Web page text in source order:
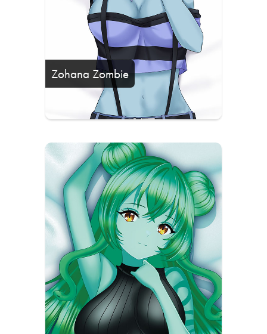
Zohana Zombie